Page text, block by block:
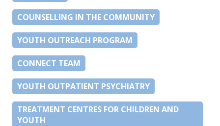
COUNSELLING IN THE COMMUNITY
YOUTH OUTREACH PROGRAM
CONNECT TEAM
YOUTH OUTPATIENT PSYCHIATRY
TREATMENT CENTRES FOR CHILDREN AND
YOUTH